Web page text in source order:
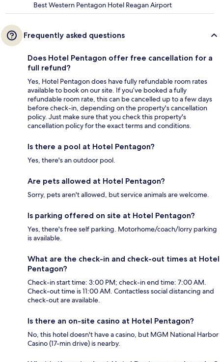
Best Western Pentagon Hotel Reagan Airport
Frequently asked questions
Does Hotel Pentagon offer free cancellation for a
full refund?
Yes, Hotel Pentagon does have fully refundable room rates
available to book on our site. If you’ve booked a fully
refundable room rate, this can be cancelled up to a few days
before check-in, depending on the property's cancellation
policy. Just make sure that you check this property's
cancellation policy for the exact terms and conditions.
Is there a pool at Hotel Pentagon?
Yes, there's an outdoor pool.
Are pets allowed at Hotel Pentagon?
Sorry, pets aren't allowed, but service animals are welcome.
Is parking offered on site at Hotel Pentagon?
Yes, there's free self parking. Motorhome/coach/lorry parking
is available.
What are the check-in and check-out times at Hotel
Pentagon?
Check-in start time: 3:00 PM; check-in end time: 7:00 AM.
Check-out time is 11:00 AM. Contactless social distancing and
check-out are available.
Is there an on-site casino at Hotel Pentagon?
No, this hotel doesn't have a casino, but MGM National Harbor
Casino (17-min drive) is nearby.